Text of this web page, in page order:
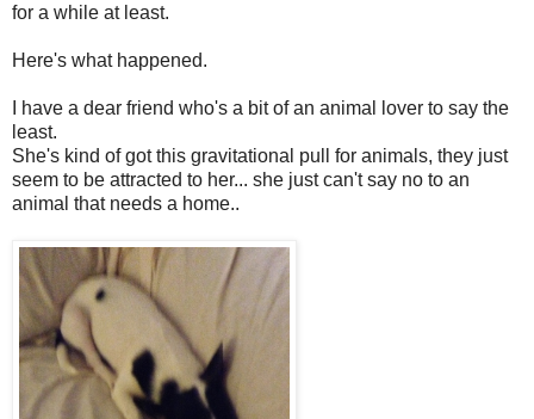
for a while at least.
Here's what happened.
I have a dear friend who's a bit of an animal lover to say the
least.
She's kind of got this gravitational pull for animals, they just
seem to be attracted to her... she just can't say no to an
animal that needs a home..